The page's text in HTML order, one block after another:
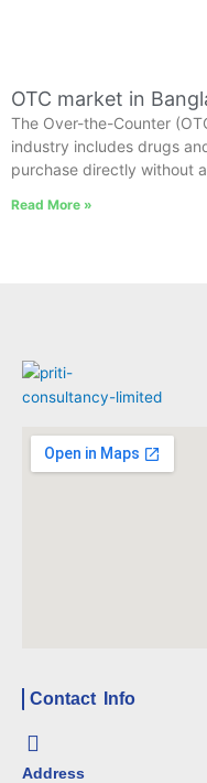
OTC market in
The Over-the-Counter
industry includes drugs
purchase directly without
Read More »
Contact Info
Address